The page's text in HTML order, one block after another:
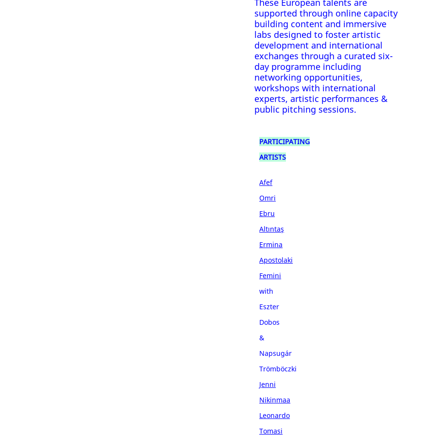
supported through online capacity
building content and immersive
labs designed to foster artistic
development and international
exchanges through a curated six-
day programme including
networking opportunities,
workshops with international
experts, artistic performances &
public pitching sessions.
PARTICIPATING
ARTISTS
Afef
Omri
Ebru
Altıntaş
Ermina
Apostolaki
Femini
with
Eszter
Dobos
&
Napsugár
Trömböczki
Jenni
Nikinmaa
Leonardo
Tomasi